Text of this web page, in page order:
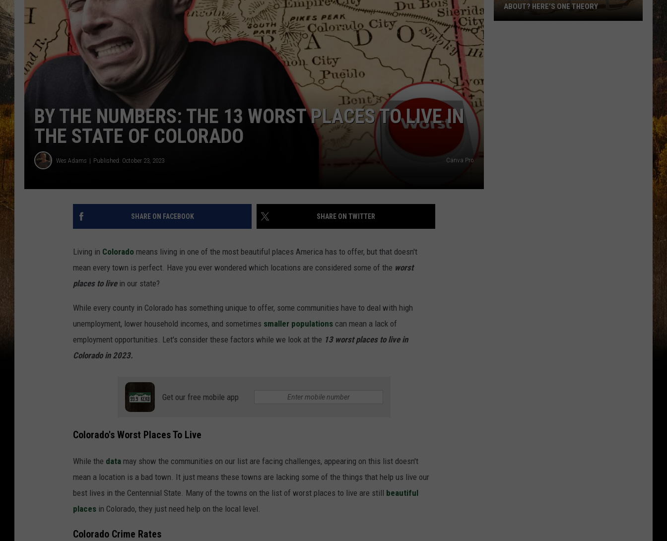
TASTE OF COUNTRY NIGHTS
WES ADAMS
BY THE NUMBERS: THE 13 WORST PLACES TO LIVE IN
THE STATE OF COLORADO
Wes Adams Published: October 23, 2023 Canva Pro
SHARE ON FACEBOOK SHARE ON TWITTER
Living in Colorado means living in one of the most beautiful places America has to offer, but that doesn't
mean every town is perfect. Have you ever wondered which locations are considered some of the worst
places to live in our state?
While every county in Colorado has something unique to offer, some communities have to deal with high
unemployment, lower household incomes, and sometimes smaller populations can mean a lack of
employment opportunities. Let's consider these factors while we look at the 13 worst places to live in
Colorado in 2023.
Get our free mobile app
Colorado's Worst Places To Live
While the data may show the communities on our list are facing challenges, appearing on this list doesn't
mean a location is a bad town. It just means these towns are lacking some of the things that help us live our
best lives in the Centennial State. Many of the towns on the list of worst places to live are still beautiful
places in Colorado, they just need help on the local level.
Colorado Crime Rates
ABOUT? HERE’S ONE THEORY